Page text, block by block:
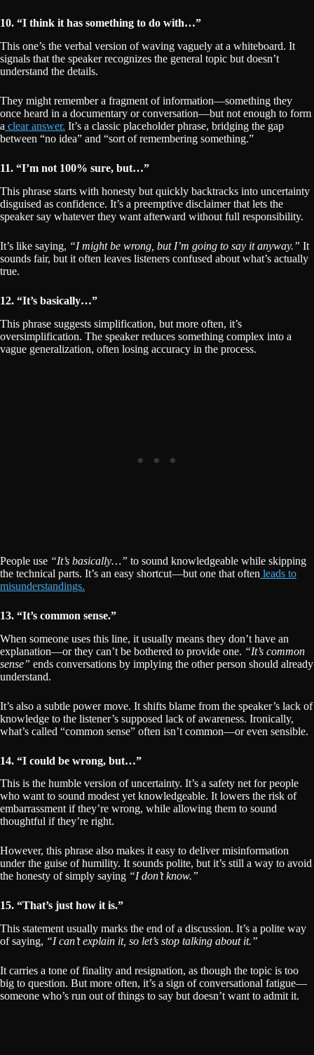
10. “I think it has something to do with…”
This one’s the verbal version of waving vaguely at a whiteboard. It
signals that the speaker recognizes the general topic but doesn’t
understand the details.
They might remember a fragment of information—something they
once heard in a documentary or conversation—but not enough to form
a clear answer. It’s a classic placeholder phrase, bridging the gap
between “no idea” and “sort of remembering something.”
11. “I’m not 100% sure, but…”
This phrase starts with honesty but quickly backtracks into uncertainty
disguised as confidence. It’s a preemptive disclaimer that lets the
speaker say whatever they want afterward without full responsibility.
It’s like saying, “I might be wrong, but I’m going to say it anyway.” It
sounds fair, but it often leaves listeners confused about what’s actually
true.
12. “It’s basically…”
This phrase suggests simplification, but more often, it’s
oversimplification. The speaker reduces something complex into a
vague generalization, often losing accuracy in the process.
People use “It’s basically…” to sound knowledgeable while skipping
the technical parts. It’s an easy shortcut—but one that often leads to
misunderstandings.
13. “It’s common sense.”
When someone uses this line, it usually means they don’t have an
explanation—or they can’t be bothered to provide one. “It’s common
sense” ends conversations by implying the other person should already
understand.
It’s also a subtle power move. It shifts blame from the speaker’s lack of
knowledge to the listener’s supposed lack of awareness. Ironically,
what’s called “common sense” often isn’t common—or even sensible.
14. “I could be wrong, but…”
This is the humble version of uncertainty. It’s a safety net for people
who want to sound modest yet knowledgeable. It lowers the risk of
embarrassment if they’re wrong, while allowing them to sound
thoughtful if they’re right.
However, this phrase also makes it easy to deliver misinformation
under the guise of humility. It sounds polite, but it’s still a way to avoid
the honesty of simply saying “I don’t know.”
15. “That’s just how it is.”
This statement usually marks the end of a discussion. It’s a polite way
of saying, “I can’t explain it, so let’s stop talking about it.”
It carries a tone of finality and resignation, as though the topic is too
big to question. But more often, it’s a sign of conversational fatigue—
someone who’s run out of things to say but doesn’t want to admit it.